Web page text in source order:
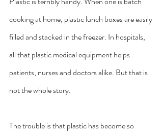
cooking at home, plastic lunch boxes are easily
filled and stacked in the freezer. In hospitals,
all that plastic medical equipment helps
patients, nurses and doctors alike. But that is
not the whole story.
The trouble is that plastic has become so